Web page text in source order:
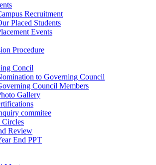
Recruitment
Placed Students
Events
Procedure
Concil
to Governing Council
Council Members
Gallery
commitee
Review
End PPT